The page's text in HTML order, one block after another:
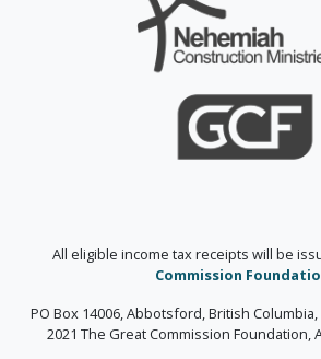
All eligible income tax receipts will be
Commission
PO Box 14006, Abbotsford, British
2021 The Great Commission Foundation,